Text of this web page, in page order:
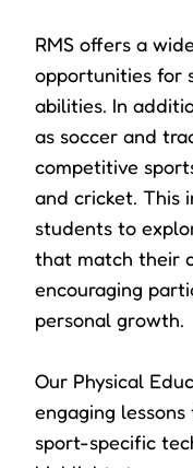
RMS offers a
opportunities for
abilities. In
as soccer and
competitive
and cricket. This
students to
that match their
encouraging
personal growth.
Our Physical
engaging
sport-specific